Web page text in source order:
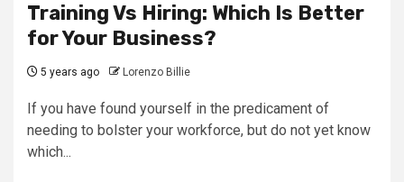
Training Vs Hiring: Which Is Better
for Your Business?
5 years ago Lorenzo Billie
If you have found yourself in the predicament of
needing to bolster your workforce, but do not yet know
which...